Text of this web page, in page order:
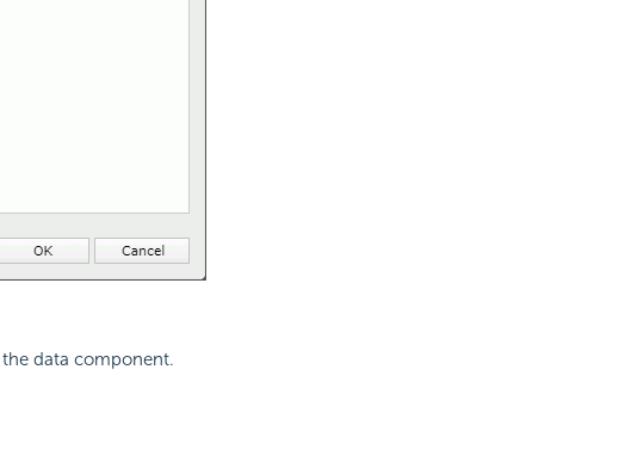
data component.